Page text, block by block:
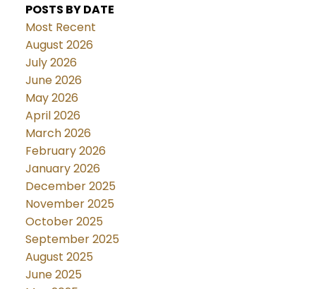
POSTS BY DATE
Most Recent
August 2026
July 2026
June 2026
May 2026
April 2026
March 2026
February 2026
January 2026
December 2025
November 2025
October 2025
September 2025
August 2025
June 2025